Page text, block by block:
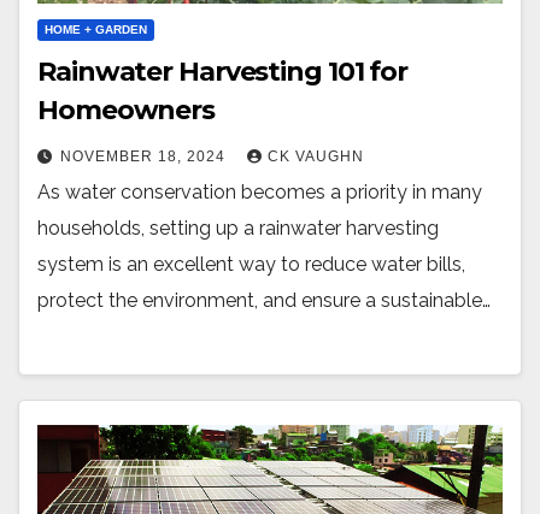
HOME + GARDEN
Rainwater Harvesting 101 for
Homeowners
NOVEMBER 18, 2024 CK VAUGHN
As water conservation becomes a priority in many
households, setting up a rainwater harvesting
system is an excellent way to reduce water bills,
protect the environment, and ensure a sustainable…